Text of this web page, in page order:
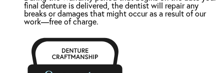
final denture is delivered, the dentist will repair any
breaks or damages that might occur as a result of our
work—free of charge.